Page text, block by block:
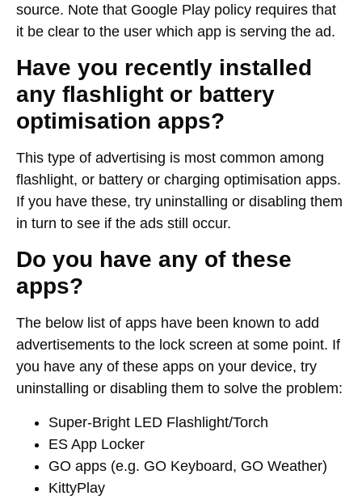
source. Note that Google Play policy requires that
it be clear to the user which app is serving the ad.
Have you recently installed
any flashlight or battery
optimisation apps?
This type of advertising is most common among
flashlight, or battery or charging optimisation apps.
If you have these, try uninstalling or disabling them
in turn to see if the ads still occur.
Do you have any of these
apps?
The below list of apps have been known to add
advertisements to the lock screen at some point. If
you have any of these apps on your device, try
uninstalling or disabling them to solve the problem:
Super-Bright LED Flashlight/Torch
ES App Locker
GO apps (e.g. GO Keyboard, GO Weather)
KittyPlay